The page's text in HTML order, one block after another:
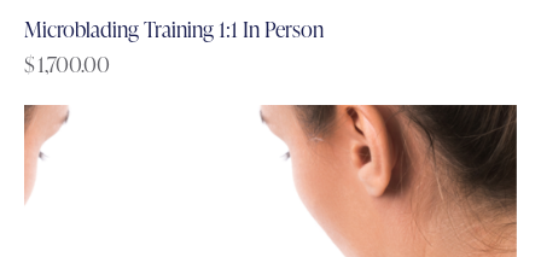
Microblading Training 1:1 In Person
$1,700.00